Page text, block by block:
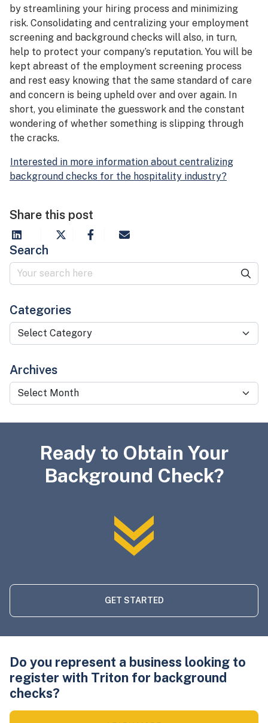
by streamlining your hiring process and minimizing
risk. Consolidating and centralizing your employment
screening and background checks will also, in turn,
help to protect your company’s reputation. You will be
kept abreast of the employment screening process
and rest easy knowing that the same standard of care
and concern is being upheld over and over again. In
short, you eliminate the guesswork and the constant
wondering of whether something is slipping through
the cracks.
Interested in more information about centralizing
background checks for the hospitality industry?
Share this post
Search
Categories
Categories
Archives
Archives
Ready to Obtain Your
Background Check?
GET STARTED
Do you represent a business looking to
register with Triton for background
checks?